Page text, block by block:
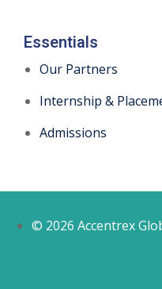
Essentials
Our Partners
Internship &
Admissions
© 2026 Accentrex